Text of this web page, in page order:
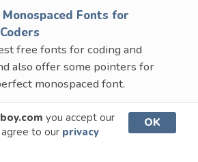
you accept our
to our privacy
OK
Fonts for
free fonts for coding and
also offer some pointers for
monospaced font.
& Sci-Fi Fonts for
of the best free sci-fi and tech-